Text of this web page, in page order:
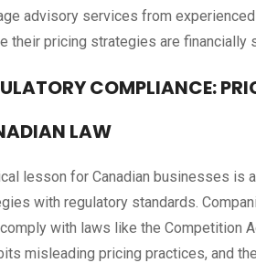
advisory services from
their pricing strategies are financially
COMPLIANCE:
LAW
lesson for Canadian businesses is
with regulatory standards.
with laws like the Competition
misleading pricing practices, and